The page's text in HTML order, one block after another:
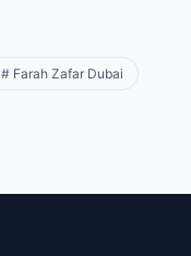
# Farah Zafar Dubai